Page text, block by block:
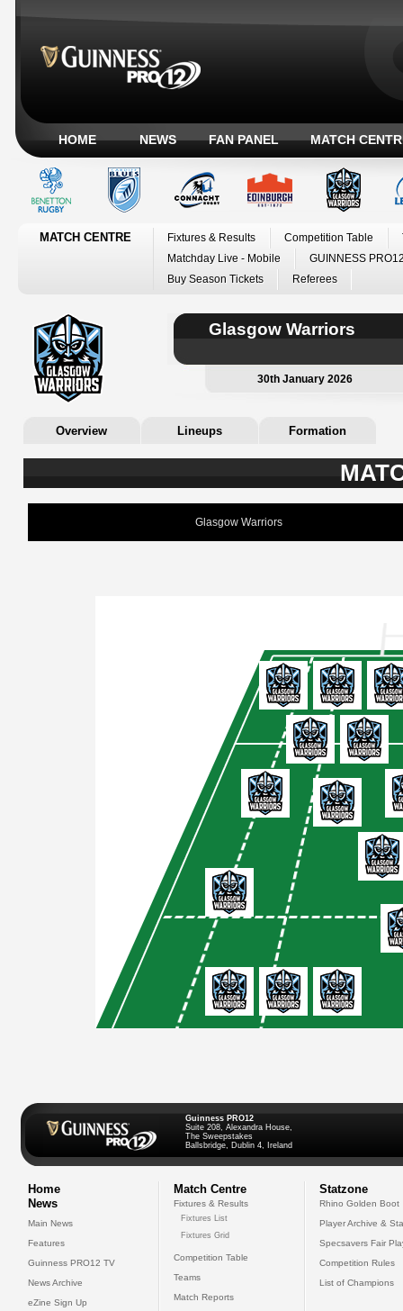
HOME NEWS FAN PANEL MATCH
MATCH CENTRE Fixtures & Results Competition Table
Matchday Live - Mobile
GUINNESS
Buy Season Tickets
Referees
Glasgow Warriors
30th January 2026
Overview Lineups Formation
Glasgow Warriors
Guinness PRO12
Suite 208, Alexandra House,
The Sweepstakes
Ballsbridge, Dublin 4, Ireland
Home
News
Main News
Features
Guinness PRO12 TV
News Archive
eZine Sign Up
Match Centre
Fixtures & Results
Fixtures List
Fixtures Grid
Competition Table
Teams
Match Reports
Statzone
Rhino Golden Boot
Player Archive &
Specsavers Fair
Competition Rules
List of Champions